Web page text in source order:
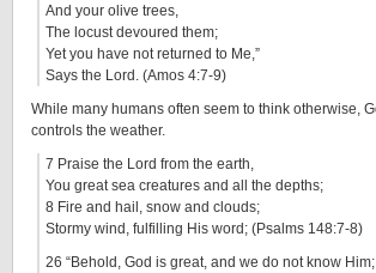
And your olive trees,
The locust devoured them;
Yet you have not returned to Me,”
Says the Lord. (Amos 4:7-9)
While many humans often seem to think otherwise,
controls the weather.
7 Praise the Lord from the earth,
You great sea creatures and all the depths;
8 Fire and hail, snow and clouds;
Stormy wind, fulfilling His word; (Psalms 148:7-8)
26 “Behold, God is great, and we do not know